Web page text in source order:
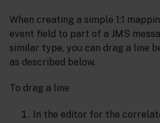
When creating a simple 1:1
event field to part of a JMS
similar type, you can drag a line
as described below.
To drag a line
In the editor for the